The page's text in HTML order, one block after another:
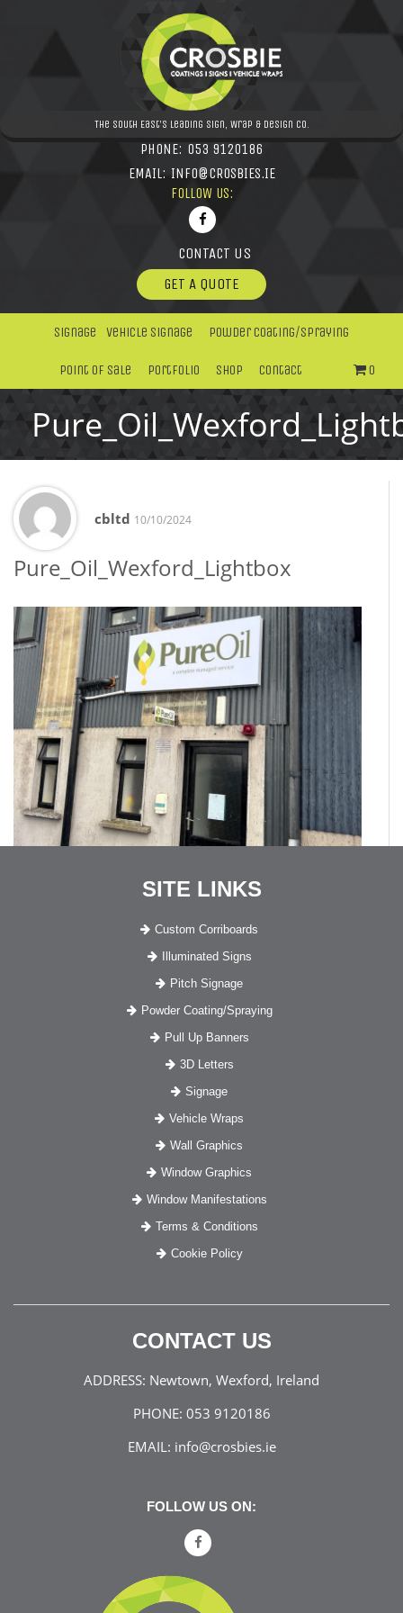
The South East's leading Sign, Wrap & Design Co.
PHONE: 053 9120186
EMAIL: INFO@CROSBIES.IE
FOLLOW US:
CONTACT US
GET A QUOTE
Signage Vehicle Signage Powder Coating/Spraying
Point Of Sale Portfolio Shop Contact 0
cbltd 10/10/2024
Pure_Oil_Wexford_Lightbox
SITE LINKS
Custom Corriboards
Illuminated Signs
Pitch Signage
Powder Coating/Spraying
Pull Up Banners
3D Letters
Signage
Vehicle Wraps
Wall Graphics
Window Graphics
Window Manifestations
Terms & Conditions
Cookie Policy
CONTACT US
ADDRESS: Newtown, Wexford, Ireland
PHONE: 053 9120186
EMAIL: info@crosbies.ie
FOLLOW US ON: